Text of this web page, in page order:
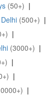
(50+) |
(500+) |
|
(3000+) |
|
|
|